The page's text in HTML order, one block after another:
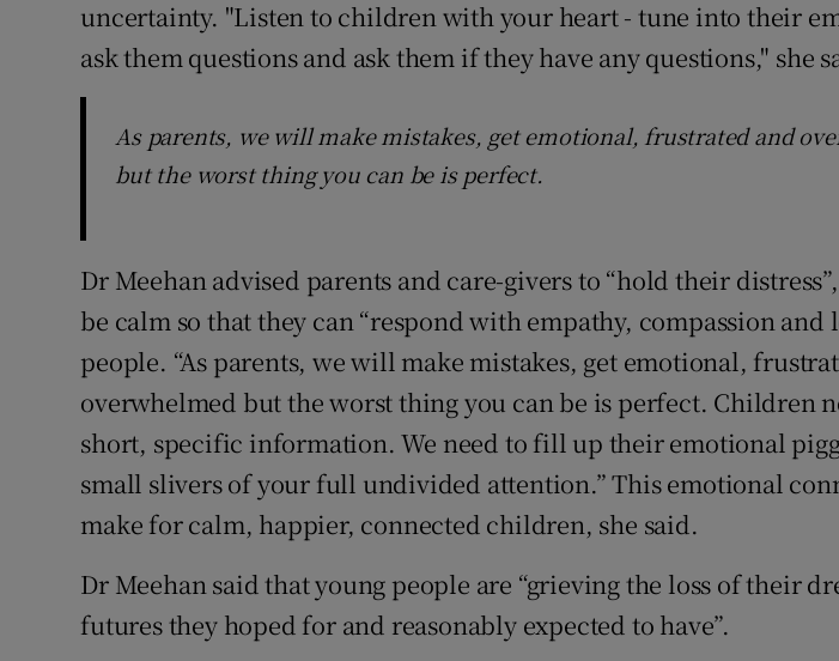
uncertainty. "Listen to children with your heart - tune into their
ask them questions and ask them if they have any questions," she
As parents, we will make mistakes, get emotional, frustrated and
but the worst thing you can be is perfect.
Dr Meehan advised parents and care-givers to “hold their
be calm so that they can “respond with empathy, compassion and
people. “As parents, we will make mistakes, get emotional,
overwhelmed but the worst thing you can be is perfect. Children
short, specific information. We need to fill up their emotional
small slivers of your full undivided attention.” This emotional
make for calm, happier, connected children, she said.
Dr Meehan said that young people are “grieving the loss of their
futures they hoped for and reasonably expected to have”.